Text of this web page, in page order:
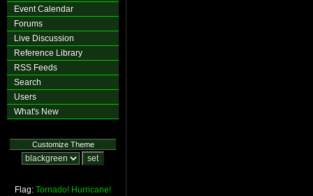
Event Calendar
Forums
Live Discussion
Reference Library
RSS Feeds
Search
Users
What's New
Customize Theme
Flag: Tornado! Hurricane!